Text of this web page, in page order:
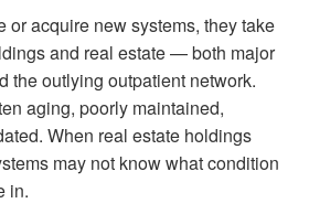
or acquire new systems, they take
and real estate — both major
the outlying outpatient network.
aging, poorly maintained,
When real estate holdings
may not know what condition
in.